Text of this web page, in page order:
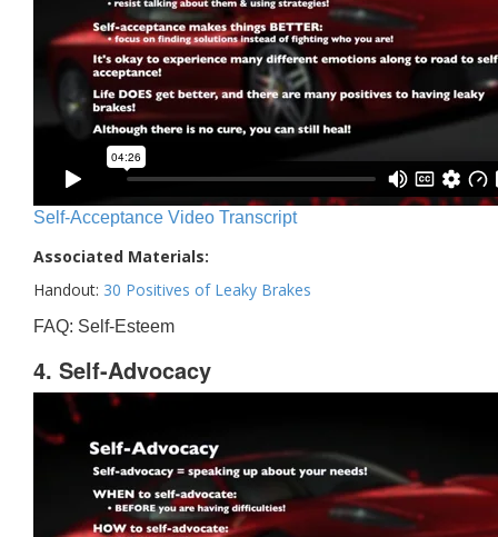
Self-Acceptance Video Transcript
Associated Materials:
Handout: 30 Positives of Leaky Brakes
FAQ: Self-Esteem
4. Self-Advocacy